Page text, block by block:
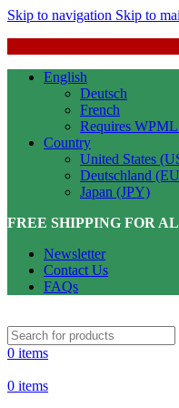
Skip to navigation Skip to
English
Deutsch
French
Requires
Country
United States
Deutschland
Japan (JPY)
FREE SHIPPING FOR
Newsletter
Contact Us
FAQs
0 items
0 items